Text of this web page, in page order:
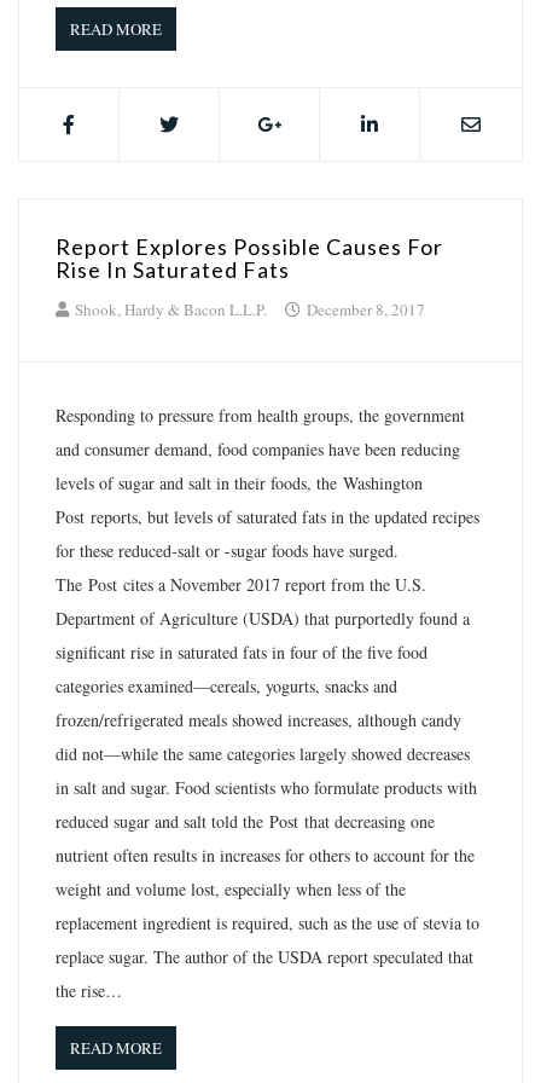
READ MORE
Report Explores Possible Causes For
Rise In Saturated Fats
Shook, Hardy & Bacon L.L.P. December 8, 2017
Responding to pressure from health groups, the government
and consumer demand, food companies have been reducing
levels of sugar and salt in their foods, the Washington
Post reports, but levels of saturated fats in the updated recipes
for these reduced-salt or -sugar foods have surged.
The Post cites a November 2017 report from the U.S.
Department of Agriculture (USDA) that purportedly found a
significant rise in saturated fats in four of the five food
categories examined—cereals, yogurts, snacks and
frozen/refrigerated meals showed increases, although candy
did not—while the same categories largely showed decreases
in salt and sugar. Food scientists who formulate products with
reduced sugar and salt told the Post that decreasing one
nutrient often results in increases for others to account for the
weight and volume lost, especially when less of the
replacement ingredient is required, such as the use of stevia to
replace sugar. The author of the USDA report speculated that
the rise…
READ MORE